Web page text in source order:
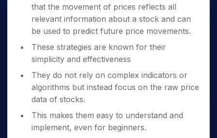
that the movement of prices reflects all
relevant information about a stock and can
be used to predict future price movements.
These strategies are known for their
simplicity and effectiveness
They do not rely on complex indicators or
algorithms but instead focus on the raw price
data of stocks.
This makes them easy to understand and
implement, even for beginners.